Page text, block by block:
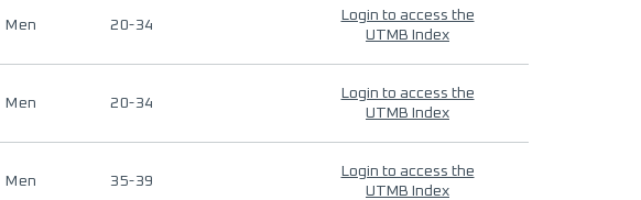
Men 20-34
Login to access the
UTMB Index
Men 20-34
Login to access the
UTMB Index
Men 35-39
Login to access the
UTMB Index